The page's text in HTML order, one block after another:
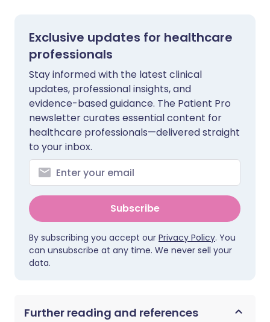
Exclusive updates for healthcare
professionals
Stay informed with the latest clinical
updates, professional insights, and
evidence-based guidance. The Patient Pro
newsletter curates essential content for
healthcare professionals—delivered straight
to your inbox.
Subscribe
By subscribing you accept our Privacy Policy. You
can unsubscribe at any time. We never sell your
data.
Further reading and references